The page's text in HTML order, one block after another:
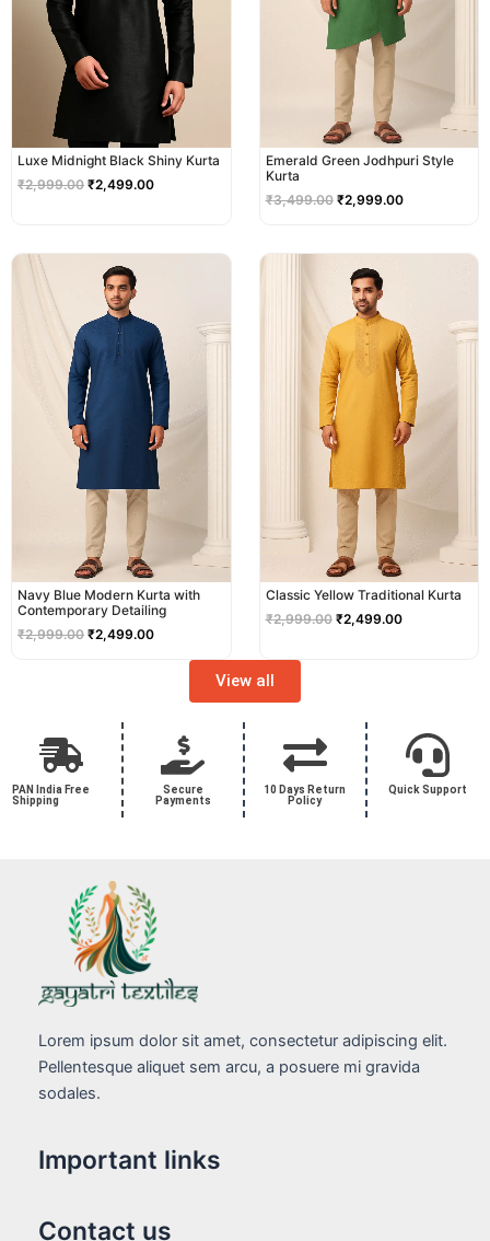
Luxe Midnight Black Shiny Kurta
₹2,999.00 ₹2,499.00
Emerald Green Jodhpuri Style
Kurta
₹3,499.00 ₹2,999.00
Navy Blue Modern Kurta with
Contemporary Detailing
₹2,999.00
price
was:
₹2,999.00.
₹2,499.00
Classic Yellow Traditional Kurta
₹2,999.00
price
was:
₹2,999.00.
₹2,499.00
View all
PAN India Free
Shipping
Secure
Payments
10 Days Return
Policy
Quick Support
Lorem ipsum dolor sit amet, consectetur adipiscing elit.
Pellentesque aliquet sem arcu, a posuere mi gravida
sodales.
Important links
Contact us